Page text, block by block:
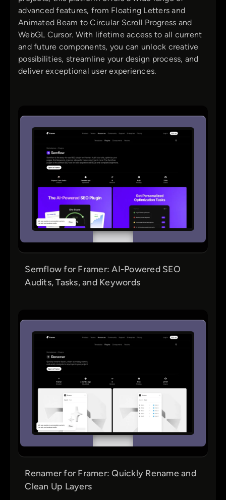
advanced features, from Floating Letters and
Animated Beam to Circular Scroll Progress and
WebGL Cursor. With lifetime access to all current
and future components, you can unlock creative
possibilities, streamline your design process, and
deliver exceptional user experiences.
Semflow for Framer: AI-Powered SEO
Audits, Tasks, and Keywords
Renamer for Framer: Quickly Rename and
Clean Up Layers